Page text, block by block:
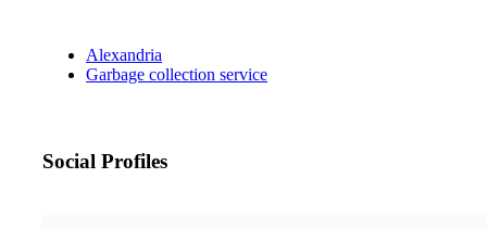
Alexandria
Garbage collection service
Social Profiles